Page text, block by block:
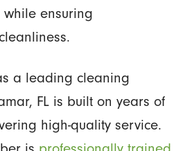
ensuring
a leading cleaning
FL is built on years of
high-quality service.